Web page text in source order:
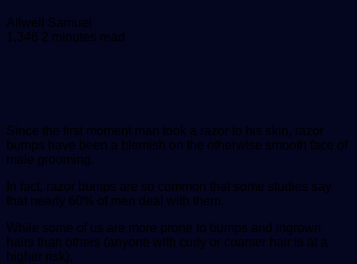
Allwell Samuel
an
1,346 2 minutes read
Since the first moment man took a razor to his skin, razor
bumps have been a blemish on the otherwise smooth face of
male grooming.
In fact, razor bumps are so common that some studies say
that nearly 60% of men deal with them.
While some of us are more prone to bumps and ingrown
hairs than others (anyone with curly or coarser hair is at a
higher risk),